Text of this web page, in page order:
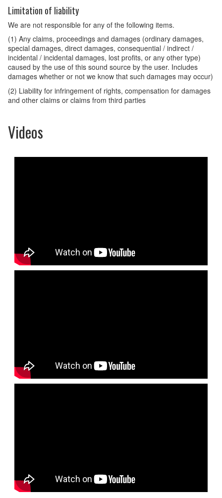
Limitation of liability
We are not responsible for any of the following items.
(1) Any claims, proceedings and damages (ordinary damages,
special damages, direct damages, consequential / indirect /
incidental / incidental damages, lost profits, or any other type)
caused by the use of this sound source by the user. Includes
damages whether or not we know that such damages may occur)
(2) Liability for infringement of rights, compensation for damages
and other claims or claims from third parties
Videos